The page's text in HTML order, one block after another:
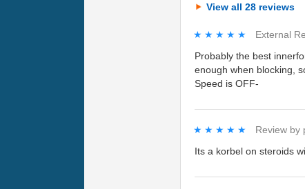
View all 28 reviews
★★★★★
★★★★★ External
Probably the best
enough when blocking,
Speed is OFF-
★★★★★
★★★★★ Review by
Its a korbel on steroids